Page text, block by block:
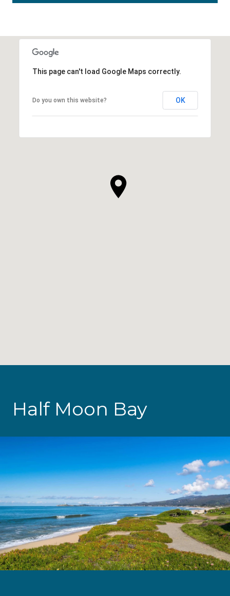
This page can't load Google Maps correctly.
Do you own this website? OK
Half Moon Bay